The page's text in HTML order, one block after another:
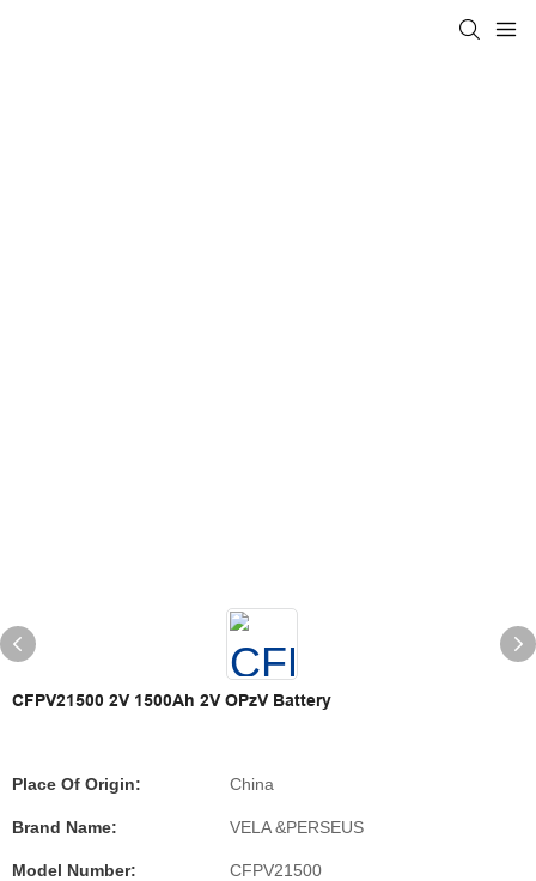
CFPV21500 2V 1500Ah 2V OPzV Battery
Place Of Origin: China
Brand Name: VELA &PERSEUS
Model Number: CFPV21500